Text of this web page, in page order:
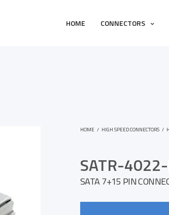
HOME CONNECTORS
HOME / HIGH SPEED CONNECTORS /
SATR-
SATA 7+15 PIN